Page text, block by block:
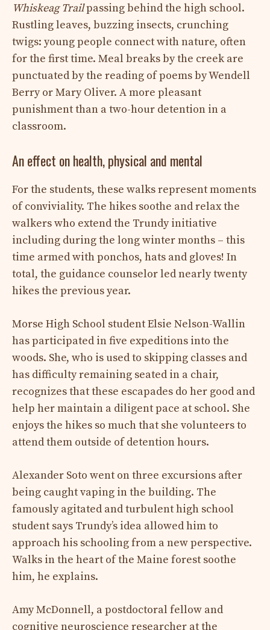
Whiskeag Trailpassing behind the high school.
Rustling leaves, buzzing insects, crunching
twigs: young people connect with nature, often
for the first time. Meal breaks by the creek are
punctuated by the reading of poems by Wendell
Berry or Mary Oliver. A more pleasant
punishment than a two-hour detention in a
classroom.
An effect on health, physical and mental
For the students, these walks represent moments
of conviviality. The hikes soothe and relax the
walkers who extend the Trundy initiative
including during the long winter months – this
time armed with ponchos, hats and gloves! In
total, the guidance counselor led nearly twenty
hikes the previous year.
Morse High School student Elsie Nelson-Wallin
has participated in five expeditions into the
woods. She, who is used to skipping classes and
has difficulty remaining seated in a chair,
recognizes that these escapades do her good and
help her maintain a diligent pace at school. She
enjoys the hikes so much that she volunteers to
attend them outside of detention hours.
Alexander Soto went on three excursions after
being caught vaping in the building. The
famously agitated and turbulent high school
student says Trundy’s idea allowed him to
approach his schooling from a new perspective.
Walks in the heart of the Maine forest soothe
him, he explains.
Amy McDonnell, a postdoctoral fellow and
cognitive neuroscience researcher at the